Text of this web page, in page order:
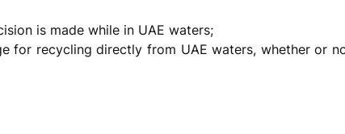
is made while in UAE waters;
for recycling directly from UAE waters, whether or